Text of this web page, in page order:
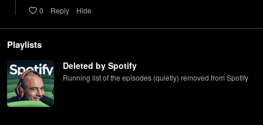
0 Reply Hide
Playlists
Deleted by Spotify
Running list of the episodes (quietly) removed from Spotify